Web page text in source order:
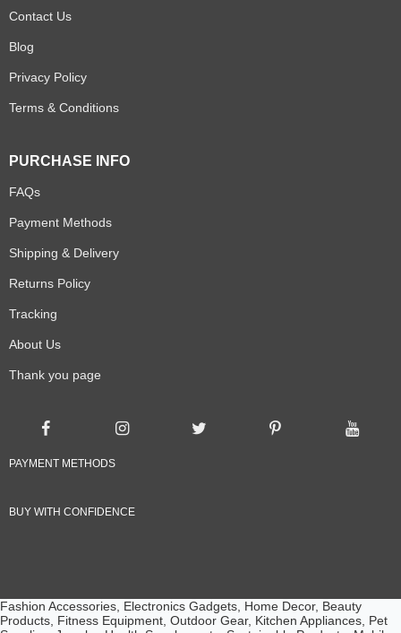
Contact Us
Blog
Privacy Policy
Terms & Conditions
PURCHASE INFO
FAQs
Payment Methods
Shipping & Delivery
Returns Policy
Tracking
About Us
Thank you page
PAYMENT METHODS
BUY WITH CONFIDENCE
Fashion Accessories, Electronics Gadgets, Home Decor, Beauty
Products, Fitness Equipment, Outdoor Gear, Kitchen Appliances, Pet